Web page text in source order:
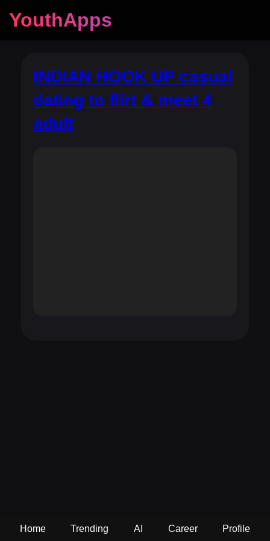
YouthApps
INDIAN HOOK UP casual
dating to flirt & meet 4
adult
Home Trending AI Career Profile